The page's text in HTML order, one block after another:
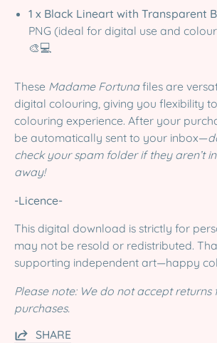
1 x Black Lineart with Transparent
PNG (ideal for digital use and
🎨💻
These Madame Fortunafiles are
digital colouring, giving you flexibility
colouring experience. After your
be automatically sent to your inbox—
check your spam folder if they aren’t
away!
-Licence-
This digital download is strictly for
may not be resold or redistributed.
supporting independent art—happy
Please note: We do not accept returns
purchases.
SHARE